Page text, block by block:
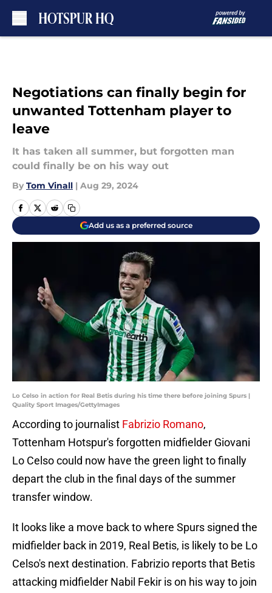
Negotiations can finally begin for
unwanted Tottenham player to
leave
It has taken all summer, but forgotten man
could finally be on his way out
By Tom Vinall | Aug 29, 2024
Add us as a preferred source
Lo Celso in action for Real Betis during his time there before joining Spurs |
Quality Sport Images/GettyImages
According to journalist Fabrizio Romano,
Tottenham Hotspur's forgotten midfielder Giovani
Lo Celso could now have the green light to finally
depart the club in the final days of the summer
transfer window.
It looks like a move back to where Spurs signed the
midfielder back in 2019, Real Betis, is likely to be Lo
Celso's next destination. Fabrizio reports that Betis
attacking midfielder Nabil Fekir is on his way to join